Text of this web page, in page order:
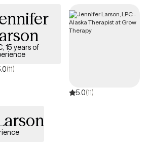
Therapy-verified therapist listed below
new clients and has sessions available
timely, quality care covered by your
15 years of
(11)
5.0(11)